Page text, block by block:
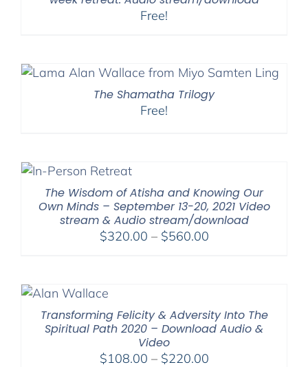
Free!
The Shamatha Trilogy
Free!
The Wisdom of Atisha and Knowing Our
Own Minds – September 13-20, 2021 Video
stream & Audio stream/download
$320.00 – $560.00Price
Transforming Felicity & Adversity Into The
Spiritual Path 2020 – Download Audio &
Video
$108.00 – $220.00Price